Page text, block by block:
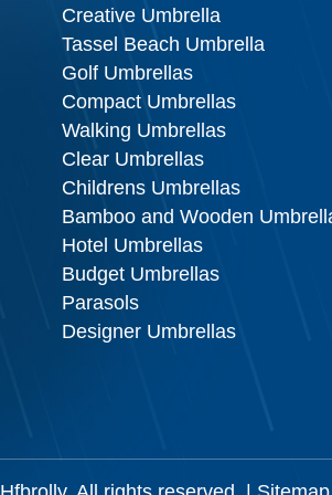
Creative Umbrella
Tassel Beach Umbrella
Golf Umbrellas
Compact Umbrellas
Walking Umbrellas
Clear Umbrellas
Childrens Umbrellas
Bamboo and Wooden
Hotel Umbrellas
Budget Umbrellas
Parasols
Designer Umbrellas